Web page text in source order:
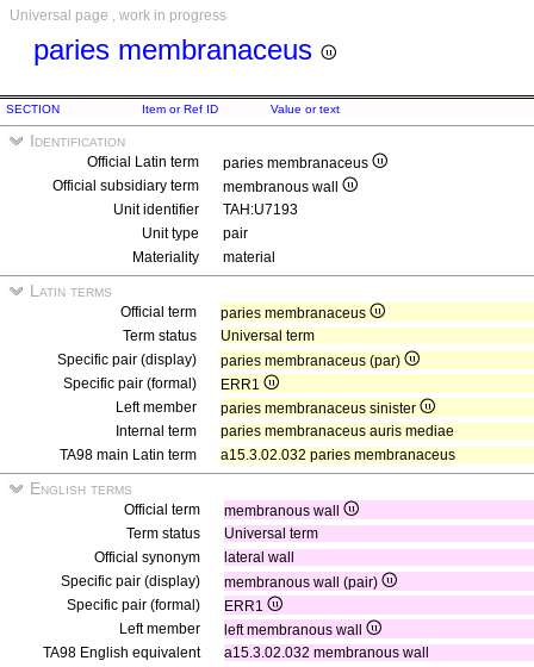
Universal page , work in progress
paries membranaceus
SECTION Item or Ref ID Value or text
Identification
Official Latin term
paries membranaceus
Official subsidiary term
membranous wall
Unit identifier
TAH:U7193
Unit type
pair
Materiality
material
Latin terms
Official term
paries membranaceus
Term status
Universal term
Specific pair (display)
paries membranaceus (par)
Specific pair (formal)
ERR1
Left member
paries membranaceus sinister
Internal term
paries membranaceus auris mediae
TA98 main Latin term
a15.3.02.032 paries membranaceus
English terms
Official term
membranous wall
Term status
Universal term
Official synonym
lateral wall
Specific pair (display)
membranous wall (pair)
Specific pair (formal)
ERR1
Left member
left membranous wall
TA98 English equivalent
a15.3.02.032 membranous wall